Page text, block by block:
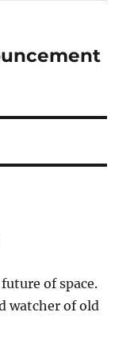
of space.
watcher of old